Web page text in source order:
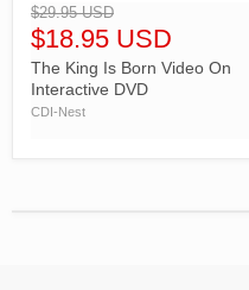
$29.95 USD
$18.95 USD
The King Is Born Video On
Interactive DVD
CDI-Nest